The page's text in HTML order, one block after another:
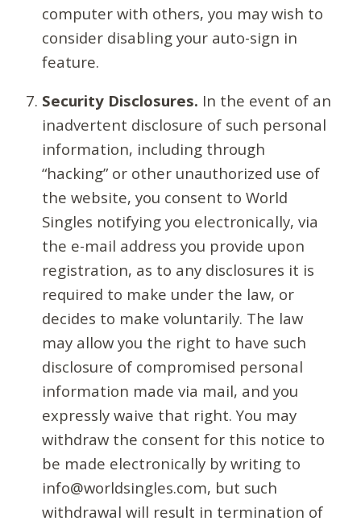
computer with others, you may wish to
consider disabling your auto-sign in
feature.
Security Disclosures. In the event of an
inadvertent disclosure of such personal
information, including through
“hacking” or other unauthorized use of
the website, you consent to World
Singles notifying you electronically, via
the e-mail address you provide upon
registration, as to any disclosures it is
required to make under the law, or
decides to make voluntarily. The law
may allow you the right to have such
disclosure of compromised personal
information made via mail, and you
expressly waive that right. You may
withdraw the consent for this notice to
be made electronically by writing to
info@worldsingles.com, but such
withdrawal will result in termination of